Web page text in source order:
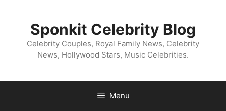
Sponkit Celebrity Blog
Celebrity Couples, Royal Family News, Celebrity
News, Hollywood Stars, Music Celebrities.
Menu